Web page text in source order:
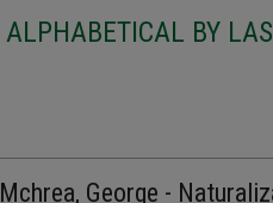
ALPHABETICAL BY
Mchrea, George -